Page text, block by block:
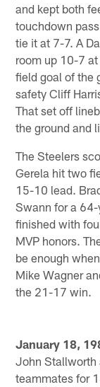
and kept both
touchdown
tie it at 7-7. A
room up 10-7
field goal of the
safety Cliff
That set off
the ground and
The Steelers
Gerela hit two
15-10 lead.
Swann for a
finished with
MVP honors.
be enough
Mike Wagner
the 21-17 win.
January 18,
John Stallworth
teammates for